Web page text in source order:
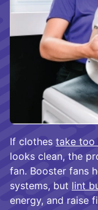
If clothes take too
looks clean, the
fan. Booster fans
systems, but lint
energy, and raise